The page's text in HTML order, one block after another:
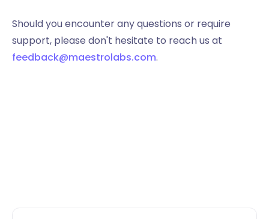
Should you encounter any questions or require
support, please don't hesitate to reach us at
feedback@maestrolabs.com.